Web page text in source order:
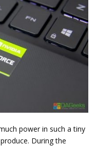
power in such a tiny
During the